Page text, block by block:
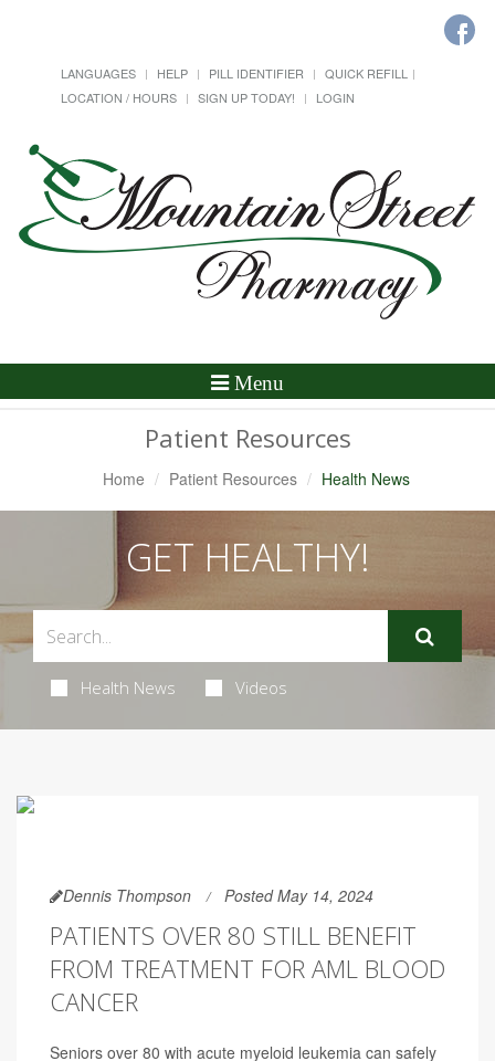
LANGUAGES HELP PILL IDENTIFIER
QUICK REFILL
LOCATION / HOURS
SIGN UP TODAY! LOGIN
Toggle
Menu
Patient Resources
Home Patient Resources Health News
GET HEALTHY!
Health News Videos
Dennis Thompson Posted May 14, 2024
PATIENTS OVER 80 STILL BENEFIT
FROM TREATMENT FOR AML BLOOD
CANCER
Seniors over 80 with acute myeloid leukemia can safely